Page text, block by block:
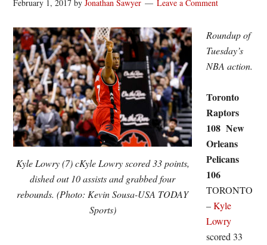
February 1, 2017 byJonathan Sawyer Leave a Comment
Kyle Lowry (7) cKyle Lowry scored 33 points,
dished out 10 assists and grabbed four
rebounds. (Photo: Kevin Sousa-USA TODAY
Sports)
Roundup of
Tuesday’s
NBA action.
Toronto
Raptors
108 New
Orleans
Pelicans
106
TORONTO
–Kyle
Lowry
scored 33